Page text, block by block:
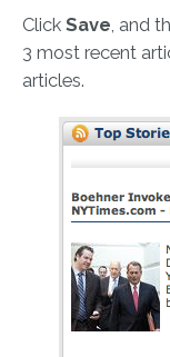
Click Save, and
3 most recent
articles.